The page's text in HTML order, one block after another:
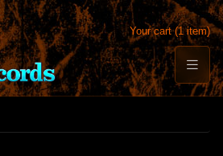
Your cart (1 item)